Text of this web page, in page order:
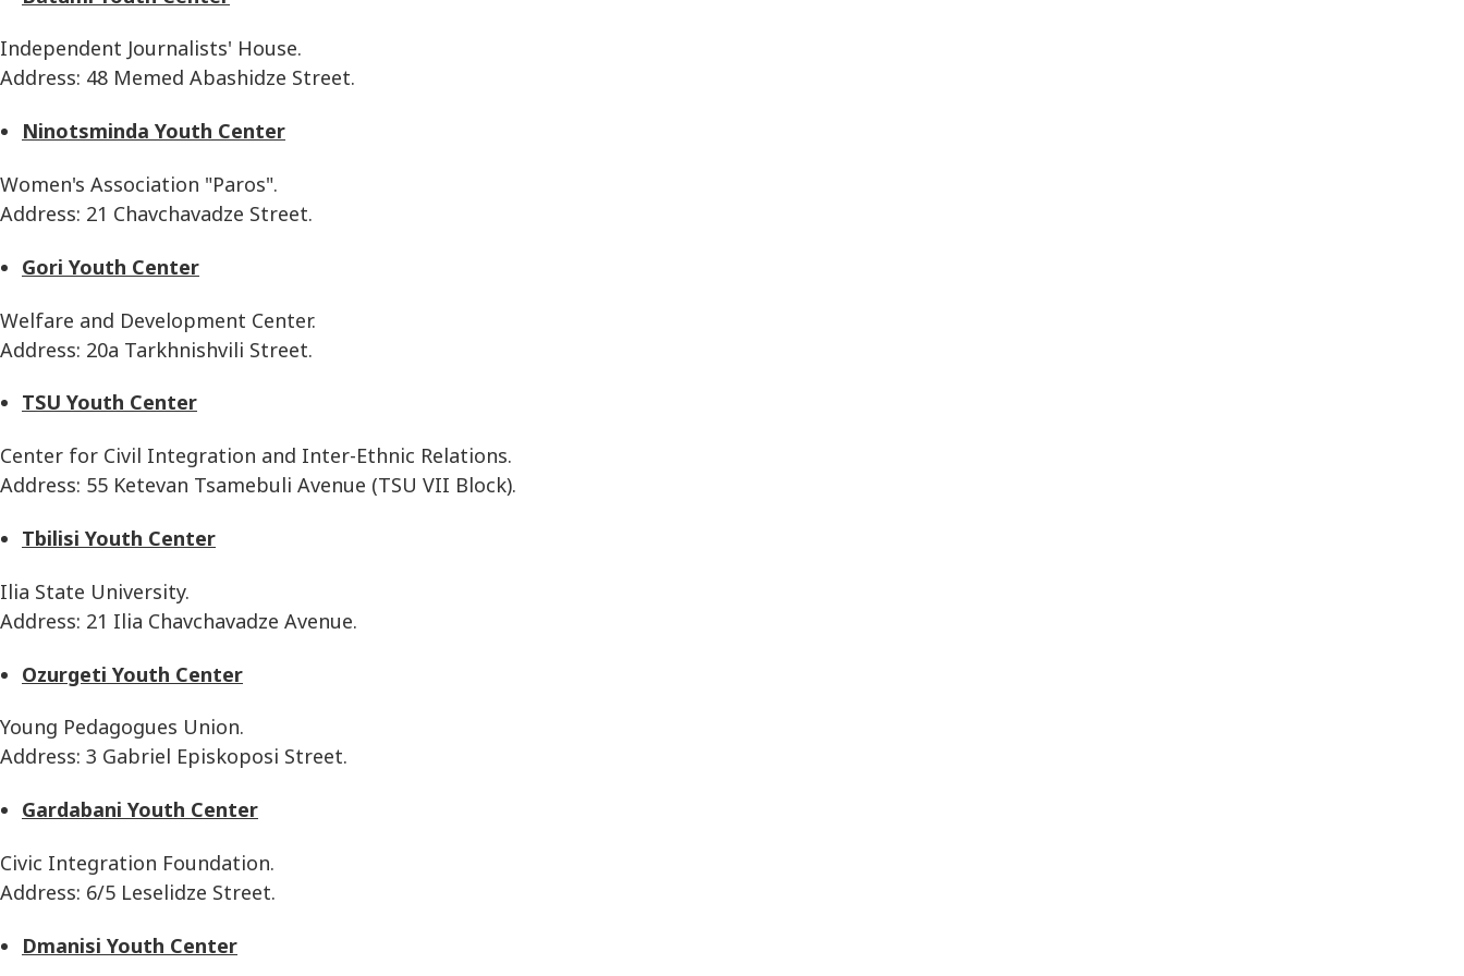
Independent Journalists' House.
Address: 48 Memed Abashidze Street.
Ninotsminda Youth Center
Women's Association "Paros".
Address: 21 Chavchavadze Street.
Gori Youth Center
Welfare and Development Center.
Address: 20a Tarkhnishvili Street.
TSU Youth Center
Center for Civil Integration and Inter-Ethnic Relations.
Address: 55 Ketevan Tsamebuli Avenue (TSU VII Block).
Tbilisi Youth Center
Ilia State University.
Address: 21 Ilia Chavchavadze Avenue.
Ozurgeti Youth Center
Young Pedagogues Union.
Address: 3 Gabriel Episkoposi Street.
Gardabani Youth Center
Civic Integration Foundation.
Address: 6/5 Leselidze Street.
Dmanisi Youth Center